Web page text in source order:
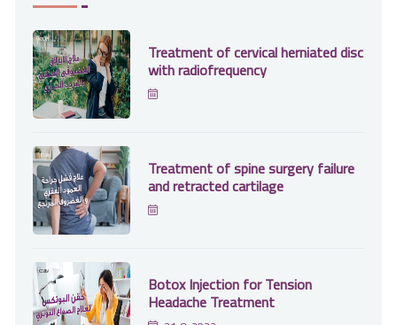
Treatment of cervical herniated disc
with radiofrequency
Treatment of spine surgery failure
and retracted cartilage
Botox Injection for Tension
Headache Treatment